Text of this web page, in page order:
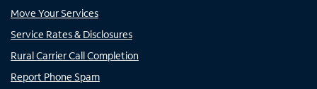
Move Your Services
Service Rates & Disclosures
Rural Carrier Call Completion
Report Phone Spam